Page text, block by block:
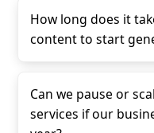
How long does it
content to start
Can we pause or
services if our